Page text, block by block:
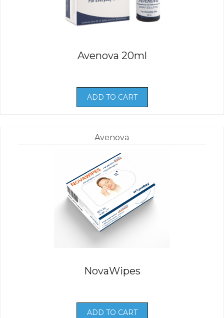
Avenova 20ml
ADD TO CART
Avenova
NovaWipes
ADD TO CART